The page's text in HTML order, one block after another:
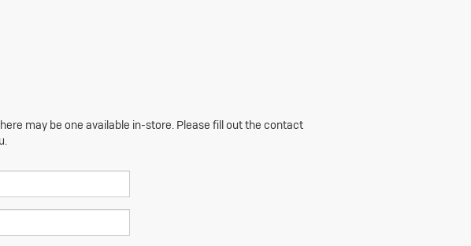
may be one available in-store. Please fill out the contact